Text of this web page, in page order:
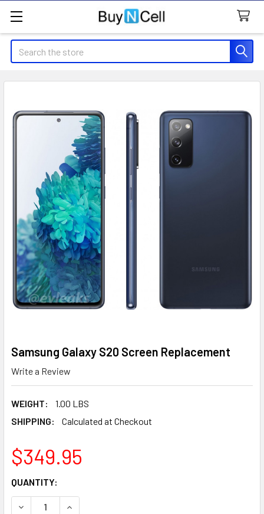
Search
Samsung Galaxy S20 Screen Replacement
Write a Review
WEIGHT:
1.00 LBS
SHIPPING:
Calculated at Checkout
$349.95
CURRENT
STOCK:
QUANTITY:
DECREASE QUANTITY OF SAMSUNG GALAXY S20 SCREEN
INCREASE QUANTITY OF SAMSUNG GALAXY